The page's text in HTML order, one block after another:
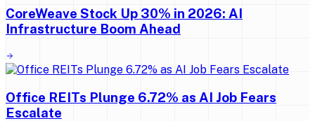
CoreWeave Stock Up 30% in 2026: AI
Infrastructure Boom Ahead
Office REITs Plunge 6.72% as AI Job Fears
Escalate